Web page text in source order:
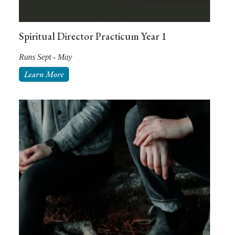
Spiritual Director Practicum Year 1
Runs Sept - May
Learn More